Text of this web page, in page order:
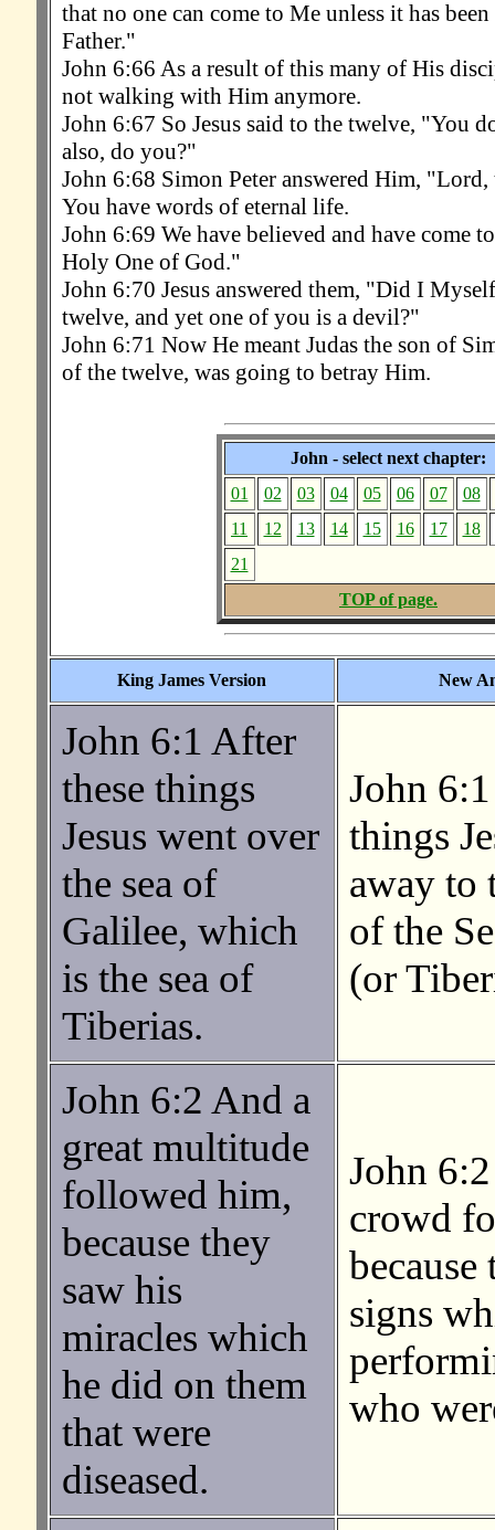
that no one can come to Me unless it has
Father."
John 6:66 As a result of this many of His
not walking with Him anymore.
John 6:67 So Jesus said to the twelve, "You
also, do you?"
John 6:68 Simon Peter answered Him,
You have words of eternal life.
John 6:69 We have believed and have come
Holy One of God."
John 6:70 Jesus answered them, "Did I
twelve, and yet one of you is a devil?"
John 6:71 Now He meant Judas the son of
of the twelve, was going to betray Him.
John - select next chapter:
01
02 03 04 05 06 07
08
11
12 13 14 15 16 17
18
21
TOP of page.
King James Version New
John 6:1 After
these things
Jesus went over
the sea of
Galilee, which
is the sea of
Tiberias.
John
things
away to
of the
(or
John 6:2 And a
great multitude
followed him,
because they
saw his
miracles which
he did on them
that were
diseased.
John
crowd
because
signs
who